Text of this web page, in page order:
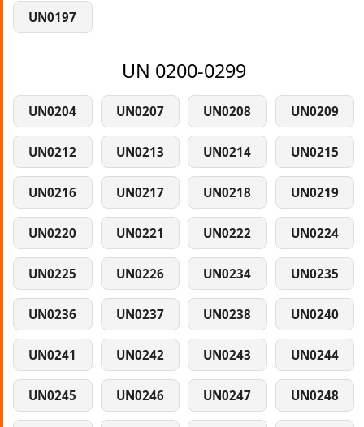
UN0197
UN 0200-0299
UN0204 UN0207 UN0208 UN0209
UN0212 UN0213 UN0214 UN0215
UN0216 UN0217 UN0218 UN0219
UN0220 UN0221 UN0222 UN0224
UN0225 UN0226 UN0234 UN0235
UN0236 UN0237 UN0238 UN0240
UN0241 UN0242 UN0243 UN0244
UN0245 UN0246 UN0247 UN0248